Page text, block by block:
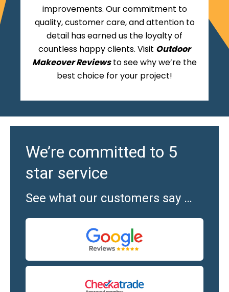
improvements. Our commitment to
quality, customer care, and attention to
detail has earned us the loyalty of
countless happy clients. Visit Outdoor
Makeover Reviewsto see why we’re the
best choice for your project!
We’re committed to 5
star service
See what our customers say …